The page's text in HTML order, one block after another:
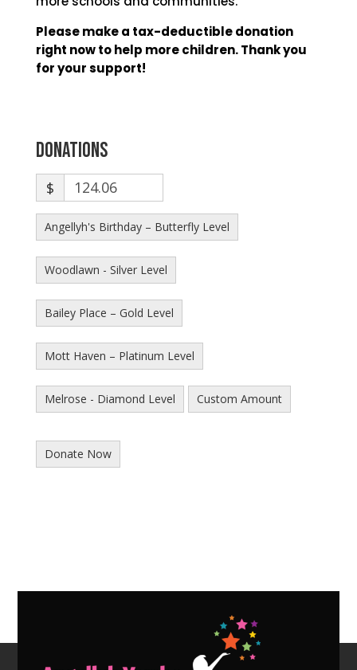
Please make a tax-deductible donation
right now to help more children. Thank you
for your support!
Donations
$
Angellyh's Birthday – Butterfly Level
Woodlawn - Silver Level
Bailey Place – Gold Level
Mott Haven – Platinum Level
Melrose - Diamond Level Custom Amount
Donate Now